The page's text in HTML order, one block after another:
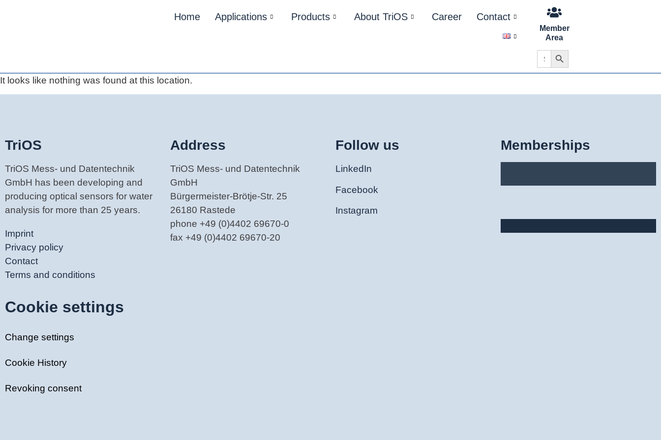
Home Applications Products About TriOS Career Contact
Member
Area
Search
for:
Search Button
It looks like nothing was found at this location.
TriOS
TriOS Mess- und Datentechnik
GmbH has been developing and
producing optical sensors for water
analysis for more than 25 years.
Imprint
Privacy policy
Contact
Terms and conditions
Cookie settings
Change settings
Cookie History
Revoking consent
Address
TriOS Mess- und Datentechnik
GmbH
Bürgermeister-Brötje-Str. 25
26180 Rastede
phone +49 (0)4402 69670-0
fax +49 (0)4402 69670-20
Follow us
LinkedIn
Facebook
Instagram
Memberships